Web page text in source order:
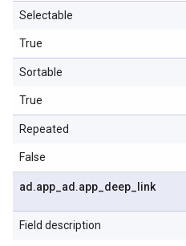
Selectable
True
Sortable
True
Repeated
False
ad .app ad .app deep link
Field description